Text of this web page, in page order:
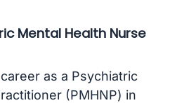
Mental Health Nurse
as a Psychiatric
(PMHNP) in